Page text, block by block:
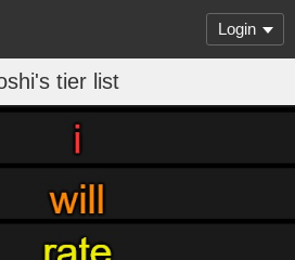
Login
tier list